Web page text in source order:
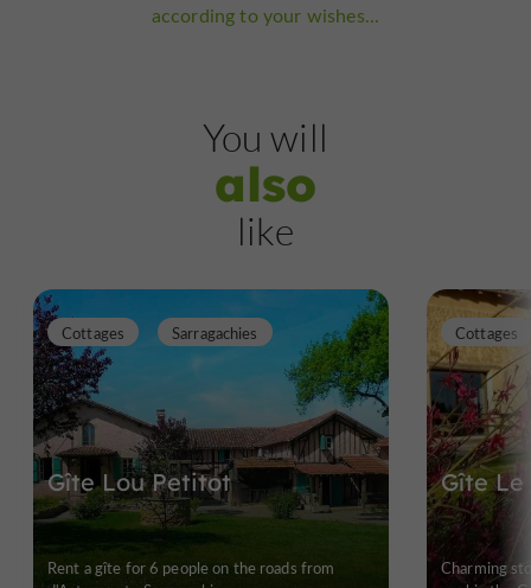
according to your wishes...
You will
also
like
Gîte Lou Petitot
Cottages Sarragachies
Rent a gîte for 6 people on the roads from
Gîte
Cottages
Charming